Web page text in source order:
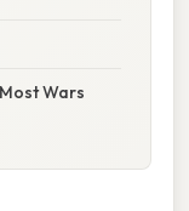
Wars